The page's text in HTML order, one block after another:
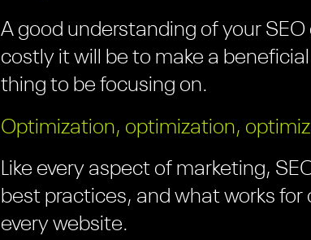
A good understanding of your
costly it will be to make a
thing to be focusing on.
Optimization, optimization,
Like every aspect of marketing,
best practices, and what works
every website.